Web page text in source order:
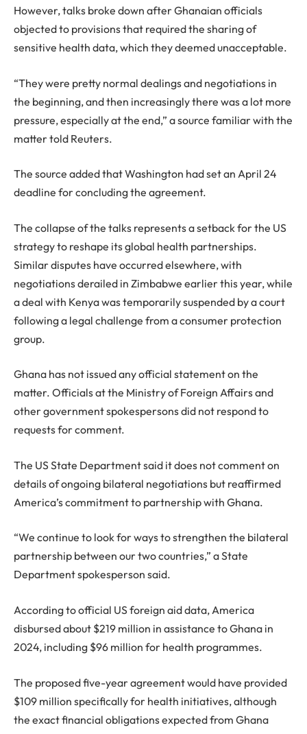
However, talks broke down after Ghanaian officials
objected to provisions that required the sharing of
sensitive health data, which they deemed unacceptable.
“They were pretty normal dealings and negotiations in
the beginning, and then increasingly there was a lot more
pressure, especially at the end,” a source familiar with the
matter told Reuters.
The source added that Washington had set an April 24
deadline for concluding the agreement.
The collapse of the talks represents a setback for the US
strategy to reshape its global health partnerships.
Similar disputes have occurred elsewhere, with
negotiations derailed in Zimbabwe earlier this year, while
a deal with Kenya was temporarily suspended by a court
following a legal challenge from a consumer protection
group.
Ghana has not issued any official statement on the
matter. Officials at the Ministry of Foreign Affairs and
other government spokespersons did not respond to
requests for comment.
The US State Department said it does not comment on
details of ongoing bilateral negotiations but reaffirmed
America’s commitment to partnership with Ghana.
“We continue to look for ways to strengthen the bilateral
partnership between our two countries,” a State
Department spokesperson said.
According to official US foreign aid data, America
disbursed about $219 million in assistance to Ghana in
2024, including $96 million for health programmes.
The proposed five-year agreement would have provided
$109 million specifically for health initiatives, although
the exact financial obligations expected from Ghana